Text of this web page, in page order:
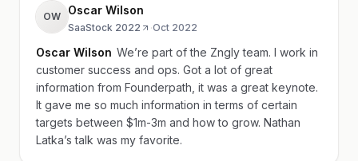
OW Oscar Wilson
SaaStock 2022 ·Oct 2022
Oscar Wilson We’re part of the Zngly team. I work in
customer success and ops. Got a lot of great
information from Founderpath, it was a great keynote.
It gave me so much information in terms of certain
targets between $1m-3m and how to grow. Nathan
Latka’s talk was my favorite.